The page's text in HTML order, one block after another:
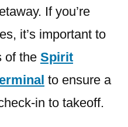
If you’re
it’s important to
of the Spirit
to ensure a
in to takeoff.